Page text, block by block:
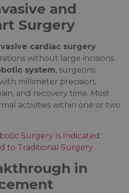
and
Surgery
cardiac surgery
without large incisions.
system, surgeons
millimeter precision,
and recovery time. Most
activities within one or two
Surgery Is Indicated:
to Traditional Surgery
in